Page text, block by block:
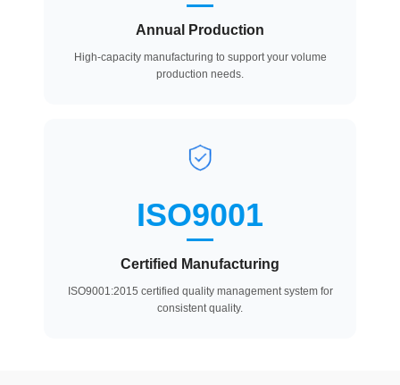
Annual Production
High-capacity manufacturing to support your volume
production needs.
ISO9001
Certified Manufacturing
ISO9001:2015 certified quality management system for
consistent quality.